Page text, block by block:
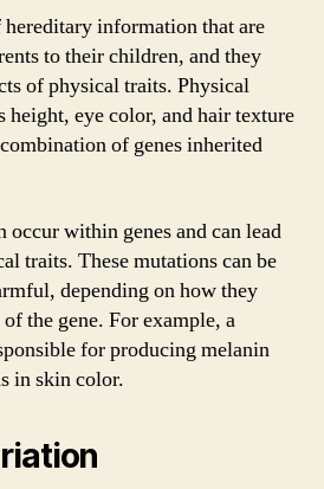
hereditary information that are
to their children, and they
of physical traits. Physical
height, eye color, and hair texture
of genes inherited
occur within genes and can lead
traits. These mutations can be
depending on how they
the gene. For example, a
for producing melanin
in skin color.